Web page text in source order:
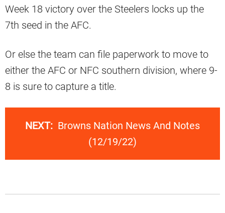
Week 18 victory over the Steelers locks up the
7th seed in the AFC.
Or else the team can file paperwork to move to
either the AFC or NFC southern division, where 9-
8 is sure to capture a title.
NEXT: Browns Nation News And Notes
(12/19/22)